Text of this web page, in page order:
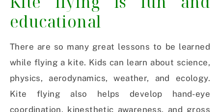
educational
There are so many great lessons to be learned
while flying a kite. Kids can learn about science,
physics, aerodynamics, weather, and ecology.
Kite flying also helps develop hand-eye
coordination, kinesthetic awareness, and gross